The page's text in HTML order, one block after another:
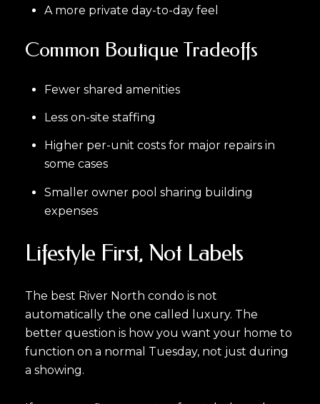
A more private day-to-day feel
Common Boutique Tradeoffs
Fewer shared amenities
Less on-site staffing
Higher per-unit costs for major repairs in
some cases
Smaller owner pool sharing building
expenses
Lifestyle First, Not Labels
The best River North condo is not
automatically the one called luxury. The
better question is how you want your home to
function on a normal Tuesday, not just during
a showing.